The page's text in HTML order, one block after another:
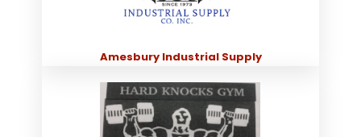
Amesbury Industrial Supply